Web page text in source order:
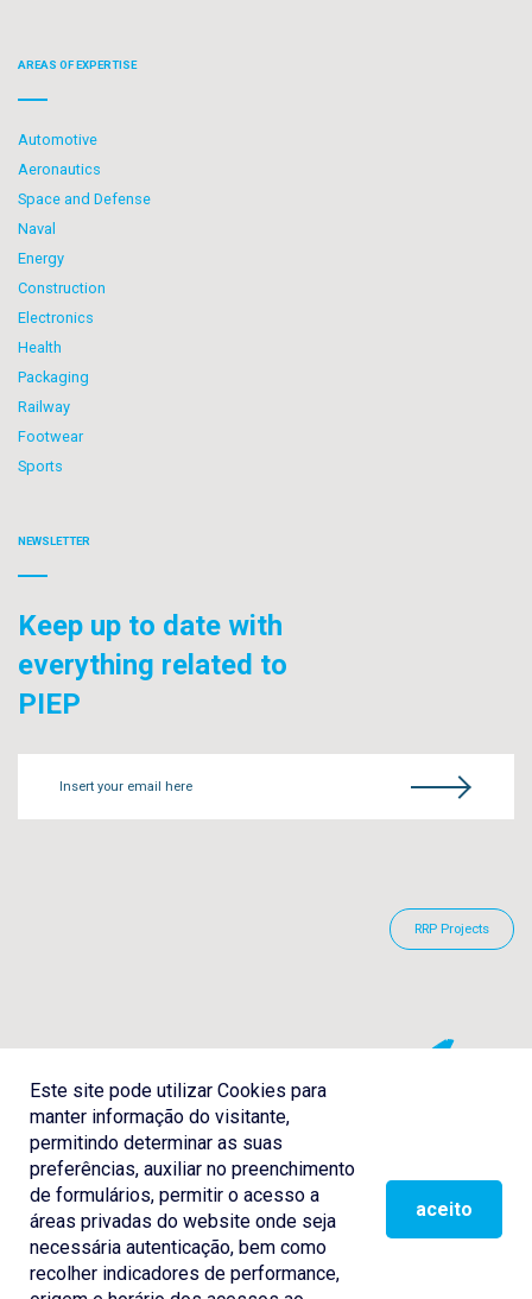
AREAS OF EXPERTISE
Automotive
Aeronautics
Space and Defense
Naval
Energy
Construction
Electronics
Health
Packaging
Railway
Footwear
Sports
NEWSLETTER
Keep up to date with
everything related to
PIEP
Insert your email here
RRP Projects
Este site pode utilizar Cookies para
manter informação do visitante,
permitindo determinar as suas
preferências, auxiliar no preenchimento
de formulários, permitir o acesso a
áreas privadas do website onde seja
necessária autenticação, bem como
recolher indicadores de performance,
aceito